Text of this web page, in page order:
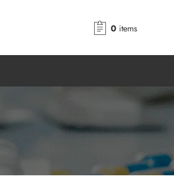
0 items